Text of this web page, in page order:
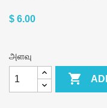
$ 6.00
அளவு
